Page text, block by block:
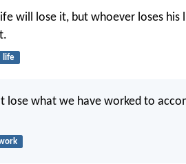
will lose it, but whoever loses his
life
lose what we have worked to